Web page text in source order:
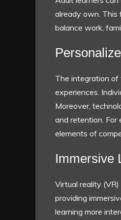
already own. This
balance work,
The integration of
experiences.
Moreover,
and retention. For
elements of
Immersive
Virtual reality
providing
learning more